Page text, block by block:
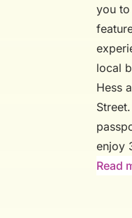
you to
local
Hess
enjoy
Read